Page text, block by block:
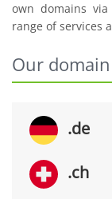
own domains
range of services
Our
.de
.ch